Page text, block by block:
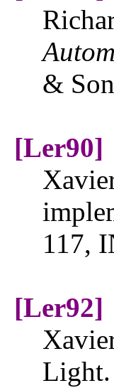
&
[Ler90]
117,
[Ler92]
Light.